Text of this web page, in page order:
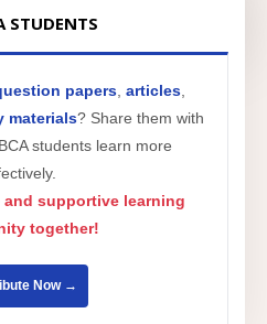
STUDENTS
papers articles
materials? Share them with
students learn more
supportive learning
together!
Now →